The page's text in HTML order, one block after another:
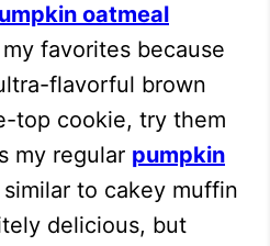
oatmeal
favorites because
flavorful brown
top cookie, try them
my regular pumpkin
to cakey muffin
delicious, but